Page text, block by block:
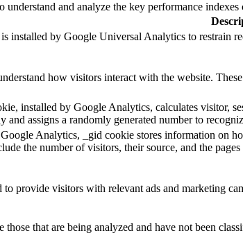
understand and analyze the key performance
installed by Google Universal Analytics to restrain
how visitors interact with the website.
installed by Google Analytics, calculates visitor,
and assigns a randomly generated number to
Analytics, _gid cookie stores information on
the number of visitors, their source, and the
to provide visitors with relevant ads and marketing
those that are being analyzed and have not been